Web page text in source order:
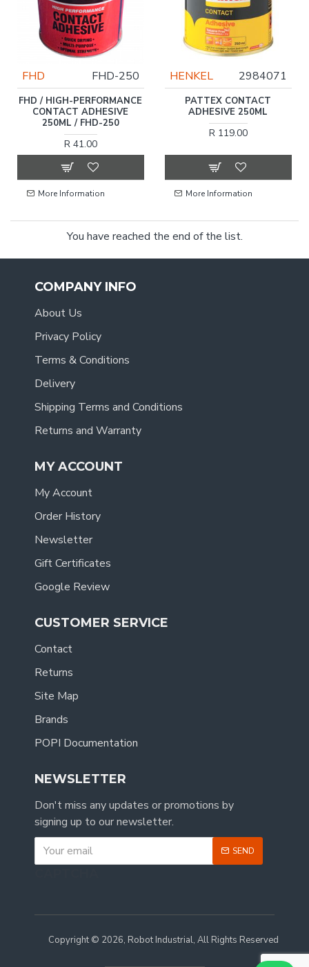
FHD FHD-250
FHD / HIGH-PERFORMANCE
CONTACT ADHESIVE
250ML / FHD-250
R 41.00
More Information
HENKEL 2984071
PATTEX CONTACT
ADHESIVE 250ML
R 119.00
More Information
You have reached the end of the list.
COMPANY INFO
About Us
Privacy Policy
Terms & Conditions
Delivery
Shipping Terms and Conditions
Returns and Warranty
MY ACCOUNT
My Account
Order History
Newsletter
Gift Certificates
Google Review
CUSTOMER SERVICE
Contact
Returns
Site Map
Brands
POPI Documentation
NEWSLETTER
Don't miss any updates or promotions by
signing up to our newsletter.
SEND
Copyright © 2026, Robot Industrial, All Rights Reserved